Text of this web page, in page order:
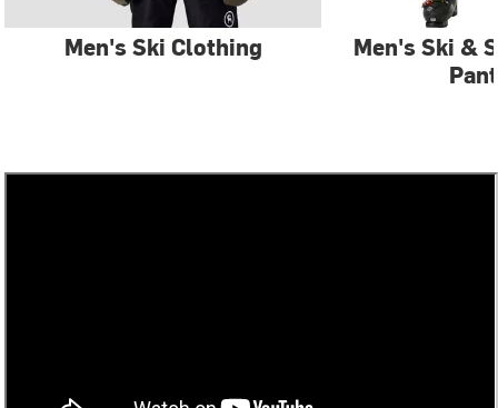
Men's Ski Clothing
Men's Ski &